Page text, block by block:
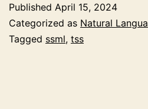
Quality
Published April 15, 2024
Categorized as Natural
Tagged ssml, tss